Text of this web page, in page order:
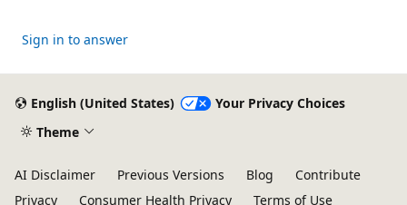
Sign in to answer
English (United States)
Your Privacy Choices
Theme
AI Disclaimer Previous Versions Blog
Contribute
Privacy
Consumer Health Privacy Terms of Use